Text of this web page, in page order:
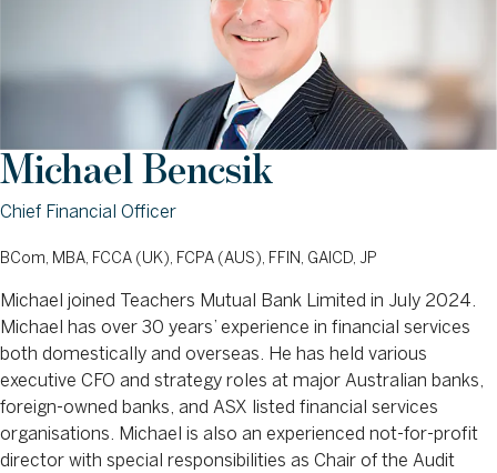
Michael Bencsik
Chief Financial Officer
BCom, MBA, FCCA (UK), FCPA (AUS), FFIN, GAICD, JP
Michael joined Teachers Mutual Bank Limited in July 2024.
Michael has over 30 years’ experience in financial services
both domestically and overseas. He has held various
executive CFO and strategy roles at major Australian banks,
foreign-owned banks, and ASX listed financial services
organisations. Michael is also an experienced not-for-profit
director with special responsibilities as Chair of the Audit